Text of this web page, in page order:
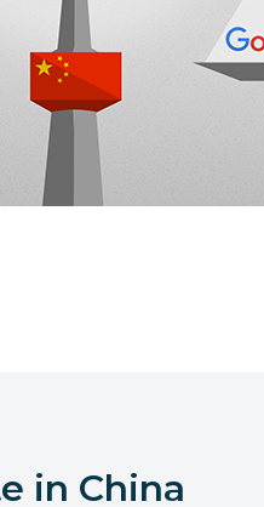
in China